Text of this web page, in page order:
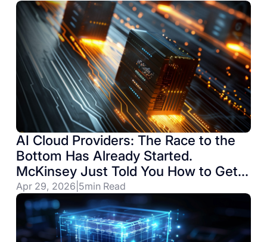
AI Cloud Providers: The Race to the
Bottom Has Already Started.
McKinsey Just Told You How to Get
Out.
Apr 29, 2026 5min Read